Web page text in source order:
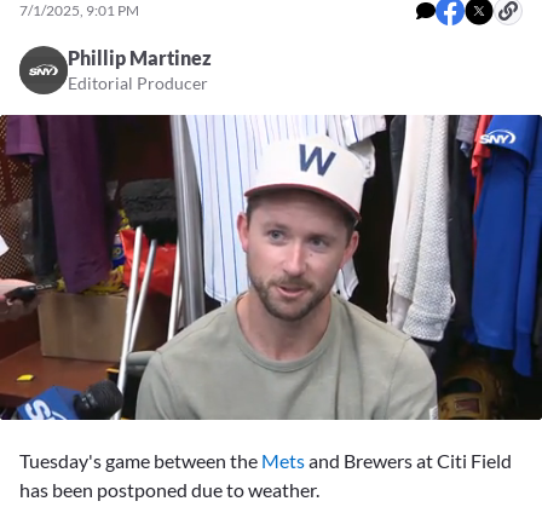
7/1/2025, 9:01 PM
Phillip Martinez
Editorial Producer
Tuesday's game between the Metsand Brewers at Citi Field
has been postponed due to weather.